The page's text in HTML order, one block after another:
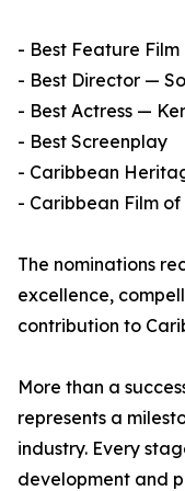
- Best Feature Film
- Best Director —
- Best Actress —
- Best Screenplay
- Caribbean
- Caribbean Film
The nominations
excellence,
contribution to
More than a
represents a
industry. Every
development and